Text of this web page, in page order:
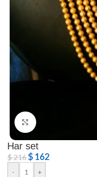
Click to enlarge
Har set
$216$ 162
- +